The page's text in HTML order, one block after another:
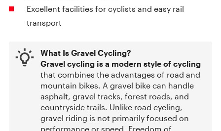
Excellent facilities for cyclists and easy rail
transport
What Is Gravel Cycling?
Gravel cycling is a modern style of cycling
that combines the advantages of road and
mountain bikes. A gravel bike can handle
asphalt, gravel tracks, forest roads, and
countryside trails. Unlike road cycling,
gravel riding is not primarily focused on
performance or speed. Freedom of